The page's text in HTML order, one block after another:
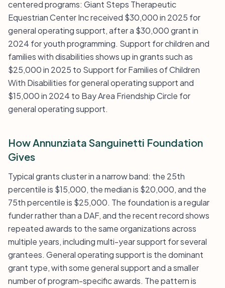
centered programs: Giant Steps Therapeutic
Equestrian Center Inc received $30,000 in 2025 for
general operating support, after a $30,000 grant in
2024 for youth programming. Support for children and
families with disabilities shows up in grants such as
$25,000 in 2025 to Support for Families of Children
With Disabilities for general operating support and
$15,000 in 2024 to Bay Area Friendship Circle for
general operating support.
How Annunziata Sanguinetti Foundation
Gives
Typical grants cluster in a narrow band: the 25th
percentile is $15,000, the median is $20,000, and the
75th percentile is $25,000. The foundation is a regular
funder rather than a DAF, and the recent record shows
repeated awards to the same organizations across
multiple years, including multi-year support for several
grantees. General operating support is the dominant
grant type, with some general support and a smaller
number of program-specific awards. The pattern is